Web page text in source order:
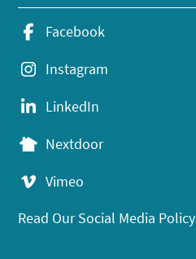
Facebook
Instagram
LinkedIn
Nextdoor
Vimeo
Read Our Social Media Policy